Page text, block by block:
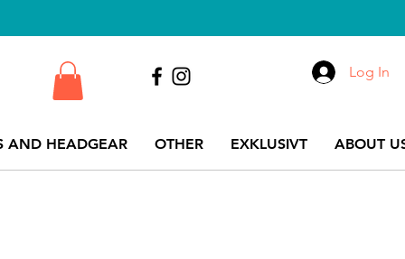
AND HEADGEAR OTHER EXKLUSIVT ABOUT
Log In